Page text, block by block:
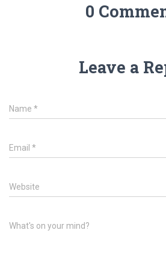
0
Leave a
Name *
Email *
Website
What's on your mind?